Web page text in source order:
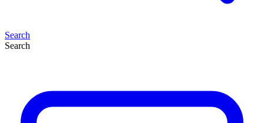
Search
Search